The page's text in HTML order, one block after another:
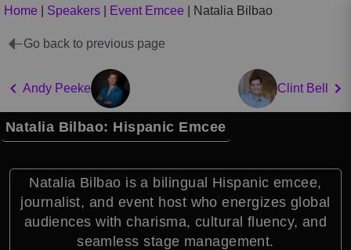
Home Speakers Event Emcee Natalia Bilbao
Go back to previous page
Andy Peeke Clint Bell
Natalia Bilbao: Hispanic Emcee
Natalia Bilbao is a bilingual Hispanic emcee,
journalist, and event host who energizes global
audiences with charisma, cultural fluency, and
seamless stage management.